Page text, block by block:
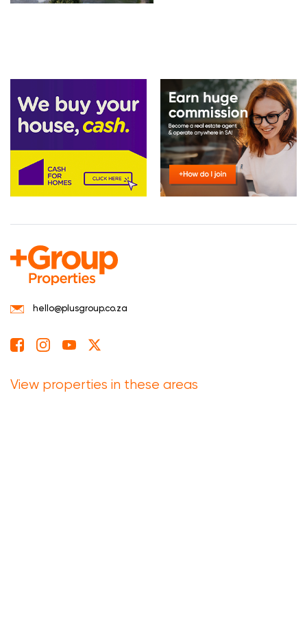
hello@plusgroup.co.za
View properties in these areas